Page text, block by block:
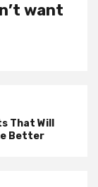
want
That Will
Better